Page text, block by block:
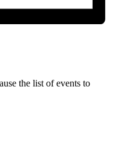
the list of events to